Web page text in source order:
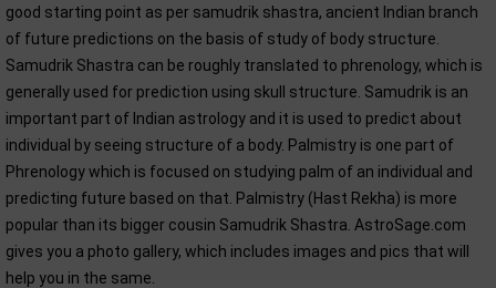
good starting point as per samudrik shastra, ancient Indian branch
of future predictions on the basis of study of body structure.
Samudrik Shastra can be roughly translated to phrenology, which is
generally used for prediction using skull structure. Samudrik is an
important part of Indian astrology and it is used to predict about
individual by seeing structure of a body. Palmistry is one part of
Phrenology which is focused on studying palm of an individual and
predicting future based on that. Palmistry (Hast Rekha) is more
popular than its bigger cousin Samudrik Shastra. AstroSage.com
gives you a photo gallery, which includes images and pics that will
help you in the same.